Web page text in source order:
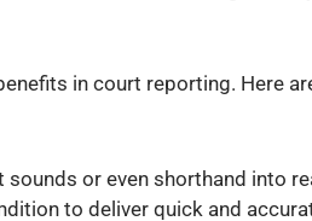
in court reporting. Here
or even shorthand into
to deliver quick and